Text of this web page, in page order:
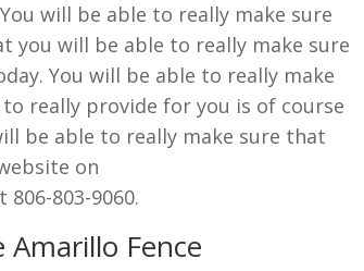
will be able to really make sure
you will be able to really make sure
You will be able to really make
really provide for you is of course
be able to really make sure that
on
803-9060.
Fence